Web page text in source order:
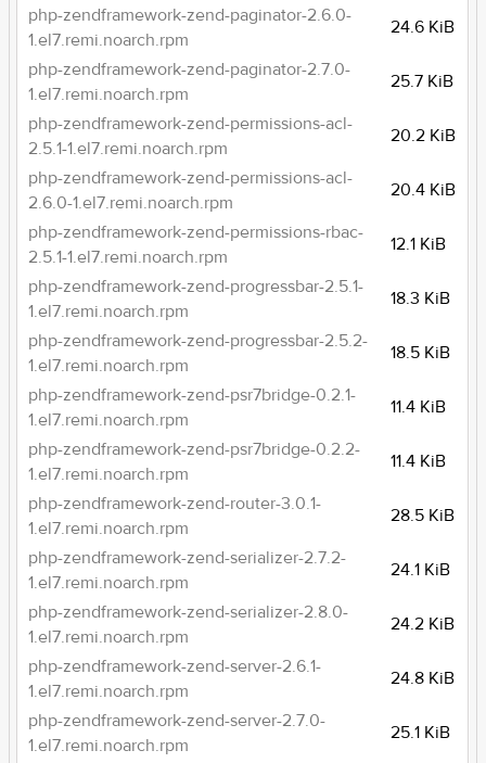
php-zendframework-zend-paginator-2.6.0-
1.el7.remi.noarch.rpm
24.6 KiB
php-zendframework-zend-paginator-2.7.0-
1.el7.remi.noarch.rpm
25.7 KiB
php-zendframework-zend-permissions-acl-
2.5.1-1.el7.remi.noarch.rpm
20.2 KiB
php-zendframework-zend-permissions-acl-
2.6.0-1.el7.remi.noarch.rpm
20.4 KiB
php-zendframework-zend-permissions-rbac-
2.5.1-1.el7.remi.noarch.rpm
12.1 KiB
php-zendframework-zend-progressbar-2.5.1-
1.el7.remi.noarch.rpm
18.3 KiB
php-zendframework-zend-progressbar-2.5.2-
1.el7.remi.noarch.rpm
18.5 KiB
php-zendframework-zend-psr7bridge-0.2.1-
1.el7.remi.noarch.rpm
11.4 KiB
php-zendframework-zend-psr7bridge-0.2.2-
1.el7.remi.noarch.rpm
11.4 KiB
php-zendframework-zend-router-3.0.1-
1.el7.remi.noarch.rpm
28.5 KiB
php-zendframework-zend-serializer-2.7.2-
1.el7.remi.noarch.rpm
24.1 KiB
php-zendframework-zend-serializer-2.8.0-
1.el7.remi.noarch.rpm
24.2 KiB
php-zendframework-zend-server-2.6.1-
1.el7.remi.noarch.rpm
24.8 KiB
php-zendframework-zend-server-2.7.0-
1.el7.remi.noarch.rpm
25.1 KiB